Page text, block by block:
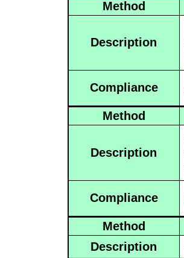
Method
Description
Compliance
Method
Description
Compliance
Method
Description